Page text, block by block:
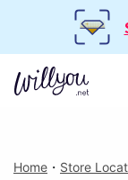
Home ・ Store